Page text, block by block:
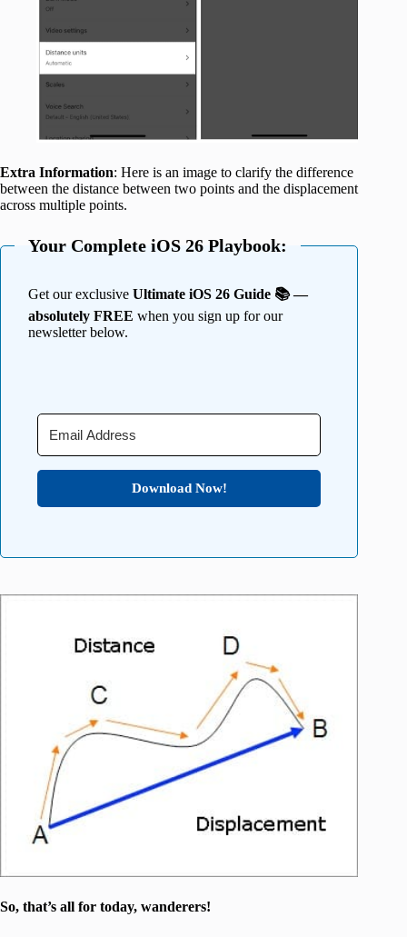
Extra Information: Here is an image to clarify the difference
between the distance between two points and the displacement
across multiple points.
Your Complete iOS 26 Playbook:
Get our exclusive Ultimate iOS 26 Guide 📚 —
absolutely FREE when you sign up for our
newsletter below.
Download Now!
So, that’s all for today, wanderers!